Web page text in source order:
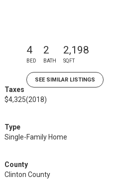
4
BED
2
BATH
2,198
SQFT
SEE SIMILAR LISTINGS
Taxes
$4,325(2018)
Type
Single-Family Home
County
Clinton County